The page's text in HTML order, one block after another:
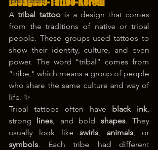
A tribal tattoo is a design that comes
from the traditions of native or tribal
people. These groups used tattoos to
show their identity, culture, and even
power. The word “tribal” comes from
“tribe,” which means a group of people
who share the same culture and way of
life. ✨
Tribal tattoos often have black ink,
strong lines, and bold shapes. They
usually look like swirls, animals
symbols. Each tribe had different